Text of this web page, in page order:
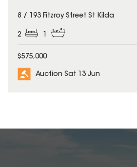
8 / 193 Fitzroy Street St Kilda
2 1
$575,000
Auction Sat 13 Jun